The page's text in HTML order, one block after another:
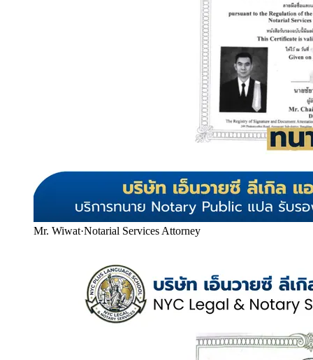
Mr. Wiwat·Notarial Services Attorney